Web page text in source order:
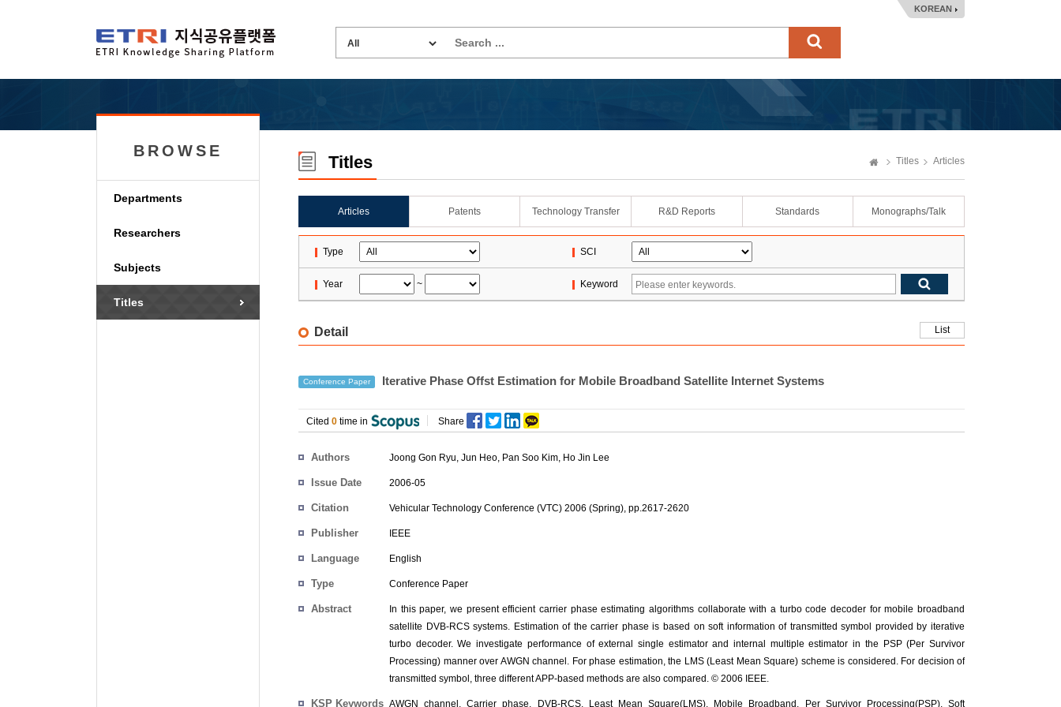
KOREAN
BROWSE
Departments
Researchers
Subjects
Titles
Titles Titles Articles
Articles Patents Technology Transfer R&D Reports Standards Monographs/Talk
Type SCI
Year ~ Keyword
Detail List
Conference Paper Iterative Phase Offst Estimation for Mobile Broadband Satellite Internet Systems
Cited 0 time in Share
Authors Joong Gon Ryu, Jun Heo, Pan Soo Kim, Ho Jin Lee
Issue Date 2006-05
Citation Vehicular Technology Conference (VTC) 2006 (Spring), pp.2617-2620
Publisher IEEE
Language English
Type Conference Paper
Abstract
In this paper, we present efficient carrier phase estimating algorithms collaborate with a turbo code decoder for mobile broadband
satellite DVB-RCS systems. Estimation of the carrier phase is based on soft information of transmitted symbol provided by iterative
turbo decoder. We investigate performance of external single estimator and internal multiple estimator in the PSP (Per Survivor
Processing) manner over AWGN channel. For phase estimation, the LMS (Least Mean Square) scheme is considered. For decision of
transmitted symbol, three different APP-based methods are also compared. © 2006 IEEE.
KSP Keywords AWGN channel, Carrier phase, DVB-RCS, Least Mean Square(LMS), Mobile Broadband, Per Survivor Processing(PSP), Soft